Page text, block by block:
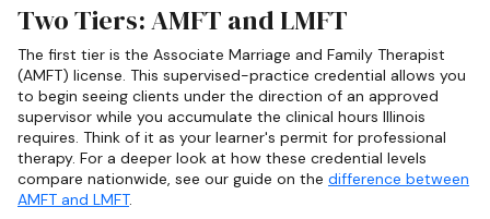
Two Tiers: AMFT and LMFT
The first tier is the Associate Marriage and Family Therapist
(AMFT) license. This supervised-practice credential allows you
to begin seeing clients under the direction of an approved
supervisor while you accumulate the clinical hours Illinois
requires. Think of it as your learner's permit for professional
therapy. For a deeper look at how these credential levels
compare nationwide, see our guide on the difference between
AMFT and LMFT.